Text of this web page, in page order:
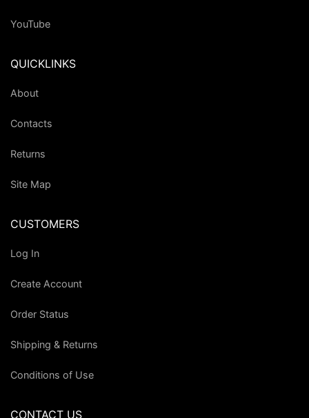
YouTube
QUICKLINKS
About
Contacts
Returns
Site Map
CUSTOMERS
Log In
Create Account
Order Status
Shipping & Returns
Conditions of Use
CONTACT US